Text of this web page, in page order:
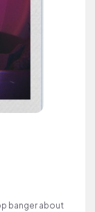
banger about